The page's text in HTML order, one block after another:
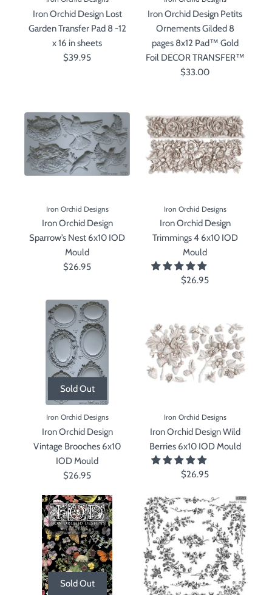
Iron Orchid Design Lost
Garden Transfer Pad 8 -12
x 16 in sheets
$39.95
Iron Orchid Design Petits
Ornements Gilded 8
pages 8x12 Pad™ Gold
Foil DECOR TRANSFER™
$33.00
Iron Orchid Designs
Iron Orchid Design
Sparrow’s Nest 6x10 IOD
Mould
$26.95
Iron Orchid Designs
Iron Orchid Design
Trimmings 4 6x10 IOD
Mould
$26.95
Sold Out
Iron Orchid Designs
Iron Orchid Design
Vintage Brooches 6x10
IOD Mould
$26.95
Iron Orchid Designs
Iron Orchid Design Wild
Berries 6x10 IOD Mould
$26.95
Sold Out